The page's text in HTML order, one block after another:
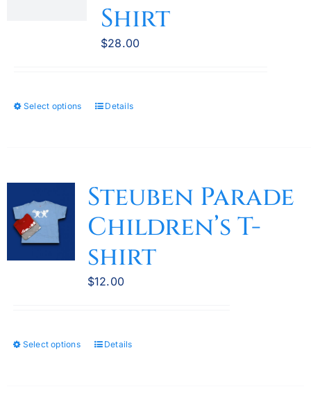
Shirt
$28.00
Select options
This
variants.
The
options
may
be
chosen
page
Details
Steuben Parade
Children’s T-
shirt
$12.00
Select options
ThisDetails